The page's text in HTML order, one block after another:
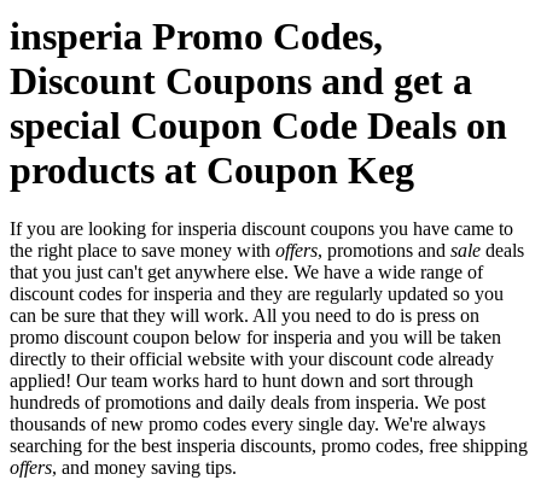
insperia Promo Codes,
Discount Coupons and get a
special Coupon Code Deals on
products at Coupon Keg
If you are looking for insperia discount coupons you have came to
the right place to save money with offers, promotions and sale deals
that you just can't get anywhere else. We have a wide range of
discount codes for insperia and they are regularly updated so you
can be sure that they will work. All you need to do is press on
promo discount coupon below for insperia and you will be taken
directly to their official website with your discount code already
applied! Our team works hard to hunt down and sort through
hundreds of promotions and daily deals from insperia. We post
thousands of new promo codes every single day. We're always
searching for the best insperia discounts, promo codes, free shipping
offers, and money saving tips.